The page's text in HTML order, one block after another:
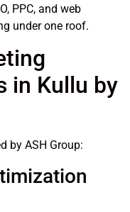
PPC, and web
under one roof.
in Kullu by
by ASH Group: